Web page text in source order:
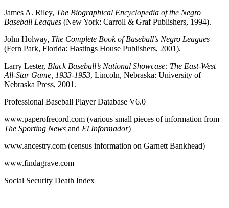
James A. Riley, The Biographical Encyclopedia of the Negro
Baseball Leagues (New York: Carroll & Graf Publishers, 1994).
John Holway, The Complete Book of Baseball’s Negro Leagues
(Fern Park, Florida: Hastings House Publishers, 2001).
Larry Lester, Black Baseball’s National Showcase: The East-West
All-Star Game, 1933-1953, Lincoln, Nebraska: University of
Nebraska Press, 2001.
Professional Baseball Player Database V6.0
www.paperofrecord.com (various small pieces of information from
The Sporting News and El Informador)
www.ancestry.com (census information on Garnett Bankhead)
www.findagrave.com
Social Security Death Index